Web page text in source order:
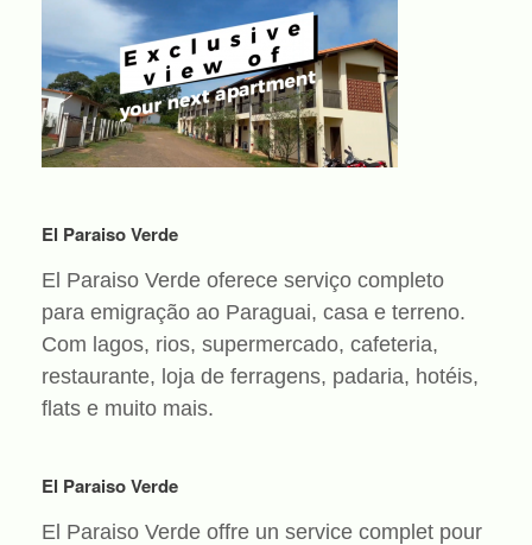
El Paraiso Verde
El Paraiso Verde oferece serviço completo
para emigração ao Paraguai, casa e terreno.
Com lagos, rios, supermercado, cafeteria,
restaurante, loja de ferragens, padaria, hotéis,
flats e muito mais.
El Paraiso Verde
El Paraiso Verde offre un service complet pour